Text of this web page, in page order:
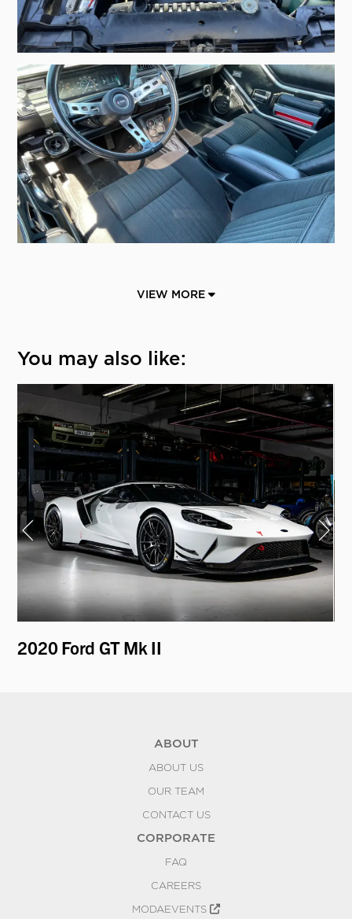
VIEW MORE
You may also like:
2020 Ford GT Mk II
ABOUT
ABOUT US
OUR TEAM
CONTACT US
CORPORATE
FAQ
CAREERS
MODAEVENTS